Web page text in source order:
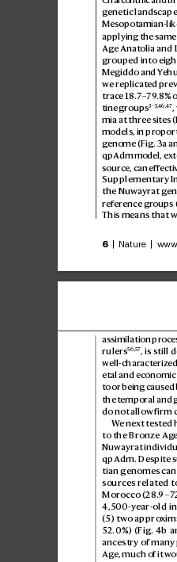
6 | Nature | www
genetic lands
Mesopotamian-
applying the
Age Anatolia and
grouped into
Megiddo and Y
we replicated
trace 18.7–79.8%
tine groups3–5,46 ,47,
mia at three sites
models, in
genome (Fig.3a
qpAdm model, ex
source, can ef
Supplementary
the Nuwayrat g
reference groups
This means that
assimilation
rulers56,57, is still
well-characteriz
etal and
to or being
the temporal and
do not allow firm
We next tested
to the Bronze Ag
Nuwayrat
qpAdm. Despite
tian genomes
sources related
Morocco (28.
4,500-year-old
(5) two appro
52.0%) (Fig. 4b
ancestry of
Age, much of it w